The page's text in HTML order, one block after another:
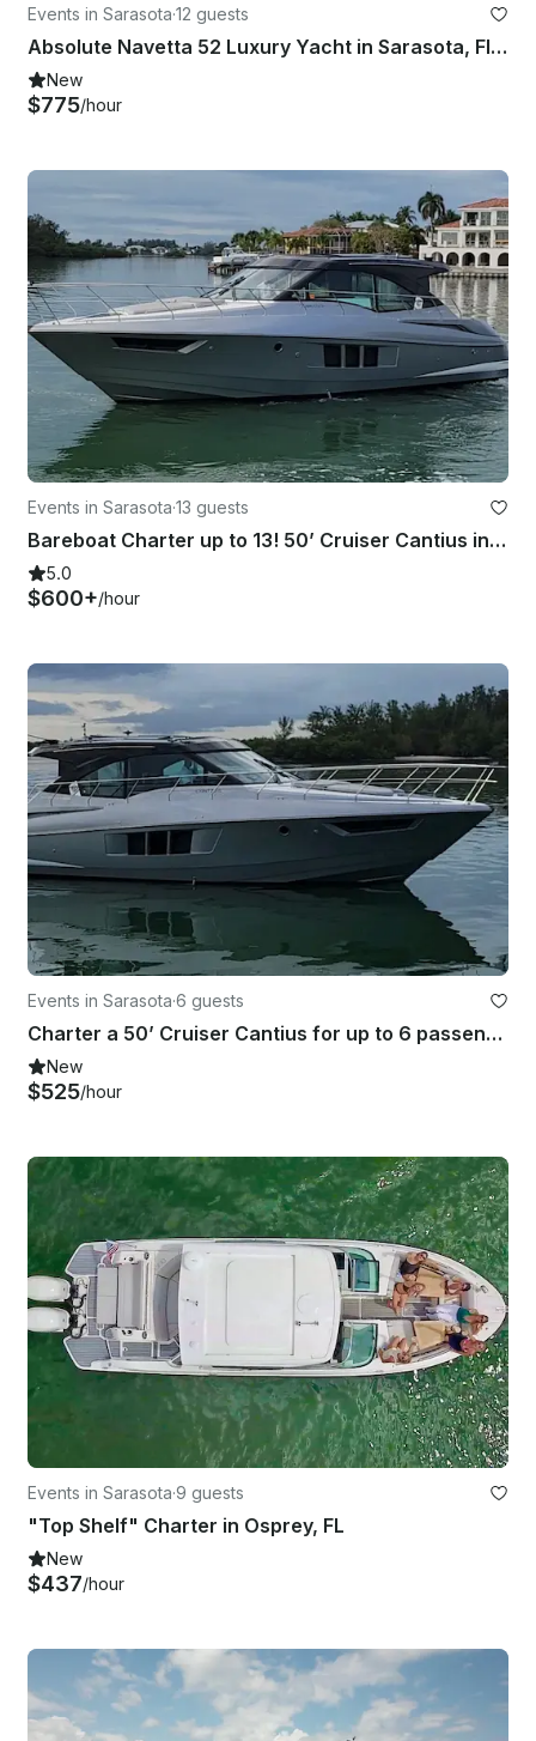
Events in Sarasota·12 guests
Absolute Navetta 52 Luxury Yacht in Sarasota, Florida
New
$775/hour
Events in Sarasota·13 guests
Bareboat Charter up to 13! 50’ Cruiser Cantius in Siesta Key/ Sarasota area
5.0
$600+/hour
Events in Sarasota·6 guests
Charter a 50’ Cruiser Cantius for up to 6 passengers in Sarasota
New
$525/hour
Events in Sarasota·9 guests
"Top Shelf" Charter in Osprey, FL
New
$437/hour